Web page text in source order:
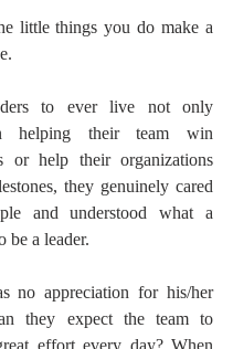
little things you do make a
to ever live not only
helping their team win
or help their organizations
they genuinely cared
and understood what a
be a leader.
no appreciation for his/her
they expect the team to
effort every day? When